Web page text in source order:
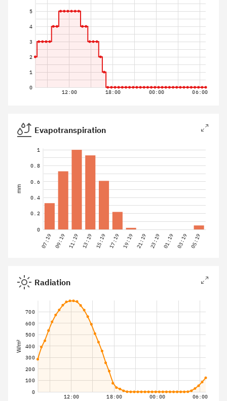
12:00 18:00 00:00 06:00
0
1
2
3
4
5
Evapotranspiration
07:19 09:19 11:19 13:19 15:19 17:19 19:19 21:19 23:19 01:19 03:19 05:19
0
0.2
0.4
0.6
0.8
1
mm
Radiation
12:00 18:00 00:00 06:00
0
100
200
300
400
500
600
700
W/m²